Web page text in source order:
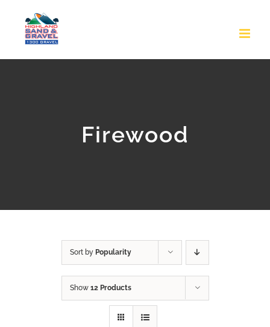
Firewood
Sort by Popularity
Show 12 Products